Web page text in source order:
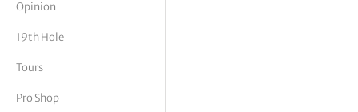
Vickers
Opinion
19th Hole
Tours
Pro Shop